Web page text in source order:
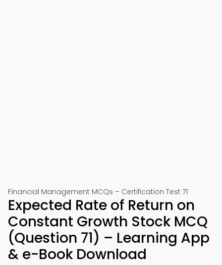
Financial Management MCQs – Certification Test 71
Expected Rate of Return on
Constant Growth Stock MCQ
(Question 71) – Learning App
& e-Book Download